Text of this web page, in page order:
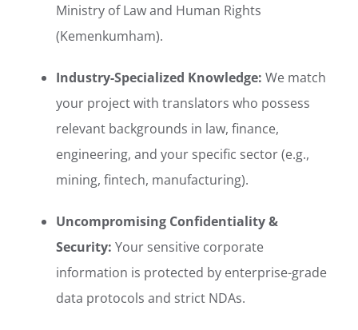
Ministry of Law and Human Rights
(Kemenkumham).
Industry-Specialized Knowledge: We match
your project with translators who possess
relevant backgrounds in law, finance,
engineering, and your specific sector (e.g.,
mining, fintech, manufacturing).
Uncompromising Confidentiality &
Security: Your sensitive corporate
information is protected by enterprise-grade
data protocols and strict NDAs.